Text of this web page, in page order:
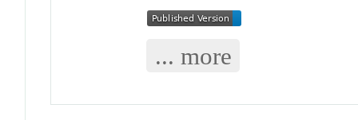
... more